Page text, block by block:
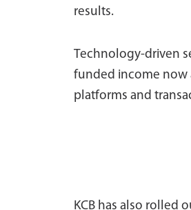
results.
Technology-driven
funded income now
platforms and
KCB has also rolled